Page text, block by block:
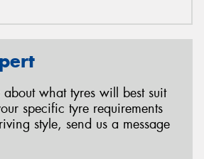
about what tyres will best suit
specific tyre requirements
style, send us a message